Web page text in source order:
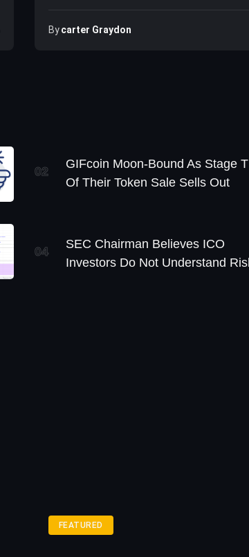
By Carter Graydon
02
GIFcoin Moon-Bound As Stage
Of Their Token Sale Sells Out
04
SEC Chairman Believes ICO
Investors Do Not Understand
FEATURED